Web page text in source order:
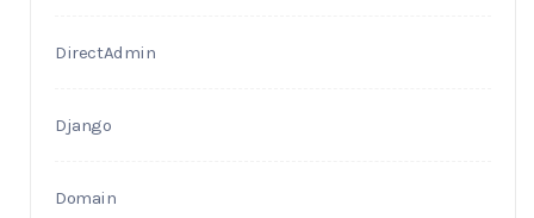
DirectAdmin
Django
Domain